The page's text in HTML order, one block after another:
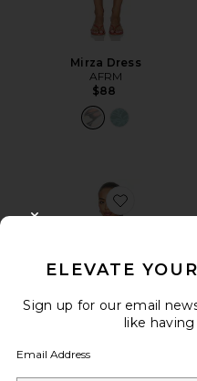
Mirza Dress
AFRM
$88
Favorite Alfie
ELEVATE
Sign up for our email
like having
Email Address